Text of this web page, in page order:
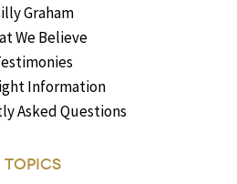
Graham
We Believe
Information
Asked Questions
TOPICS